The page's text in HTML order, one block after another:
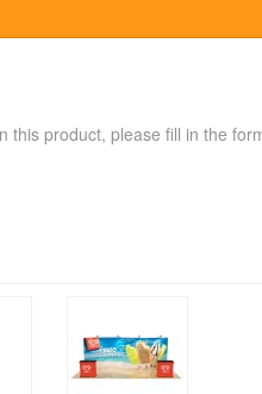
product, please fill in the